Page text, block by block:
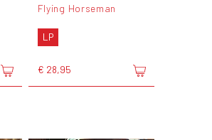
Flying Horseman
LP
€ 28,95